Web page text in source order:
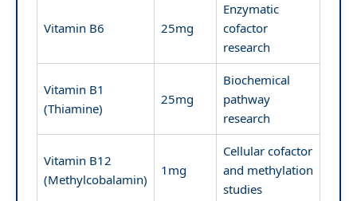
Vitamin B6 25mg
Enzymatic
cofactor
research
Vitamin B1
(Thiamine)
25mg
Biochemical
pathway
research
Vitamin B12
(Methylcobalamin)
1mg
Cellular cofactor
and methylation
studies